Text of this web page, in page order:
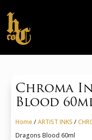
Chroma
Blood
Home /ARTIST INKS /
Dragons Blood 60ml